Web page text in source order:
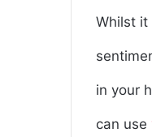
Whilst it
in your
can use